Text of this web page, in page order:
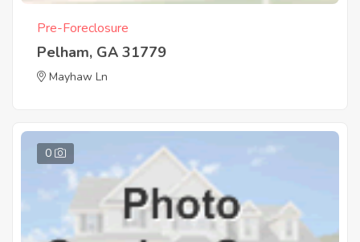
Pre-Foreclosure
Pelham, GA 31779
Mayhaw Ln
0